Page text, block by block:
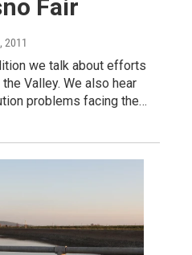
Fair
2011
we talk about efforts
Valley. We also hear
problems facing the…